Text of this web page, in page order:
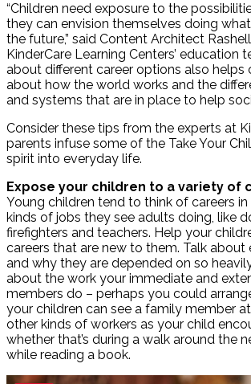
“Children need exposure to the
they can envision themselves doing
the future,” said Content Architect
KinderCare Learning Centers’ education
about different career options also helps
about how the world works and the
and systems that are in place to help
Consider these tips from the experts at
parents infuse some of the Take Your
spirit into everyday life.
Expose your children to a variety of
Young children tend to think of careers
kinds of jobs they see adults doing, like
firefighters and teachers. Help your
careers that are new to them. Talk about
and why they are depended on so
about the work your immediate and
members do – perhaps you could
your children can see a family member
other kinds of workers as your child
whether that’s during a walk around the
while reading a book.